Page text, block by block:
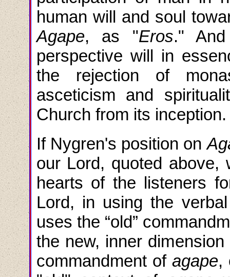
human will and soul
Agape, as "Eros."
perspective will in
the rejection of
asceticism and
Church from its inception.
If Nygren's position on
our Lord, quoted
hearts of the listeners
Lord, in using the
uses the “old”
the new, inner
commandment of agape,